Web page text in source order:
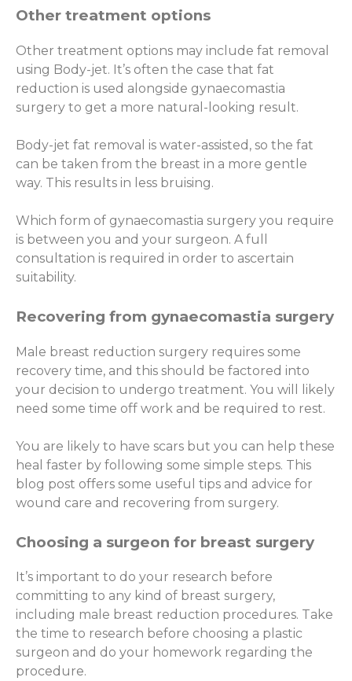
Other treatment options
Other treatment options may include fat removal
using Body-jet. It’s often the case that fat
reduction is used alongside gynaecomastia
surgery to get a more natural-looking result.
Body-jet fat removal is water-assisted, so the fat
can be taken from the breast in a more gentle
way. This results in less bruising.
Which form of gynaecomastia surgery you require
is between you and your surgeon. A full
consultation is required in order to ascertain
suitability.
Recovering from gynaecomastia surgery
Male breast reduction surgery requires some
recovery time, and this should be factored into
your decision to undergo treatment. You will likely
need some time off work and be required to rest.
You are likely to have scars but you can help these
heal faster by following some simple steps. This
blog post offers some useful tips and advice for
wound care and recovering from surgery.
Choosing a surgeon for breast surgery
It’s important to do your research before
committing to any kind of breast surgery,
including male breast reduction procedures. Take
the time to research before choosing a plastic
surgeon and do your homework regarding the
procedure.